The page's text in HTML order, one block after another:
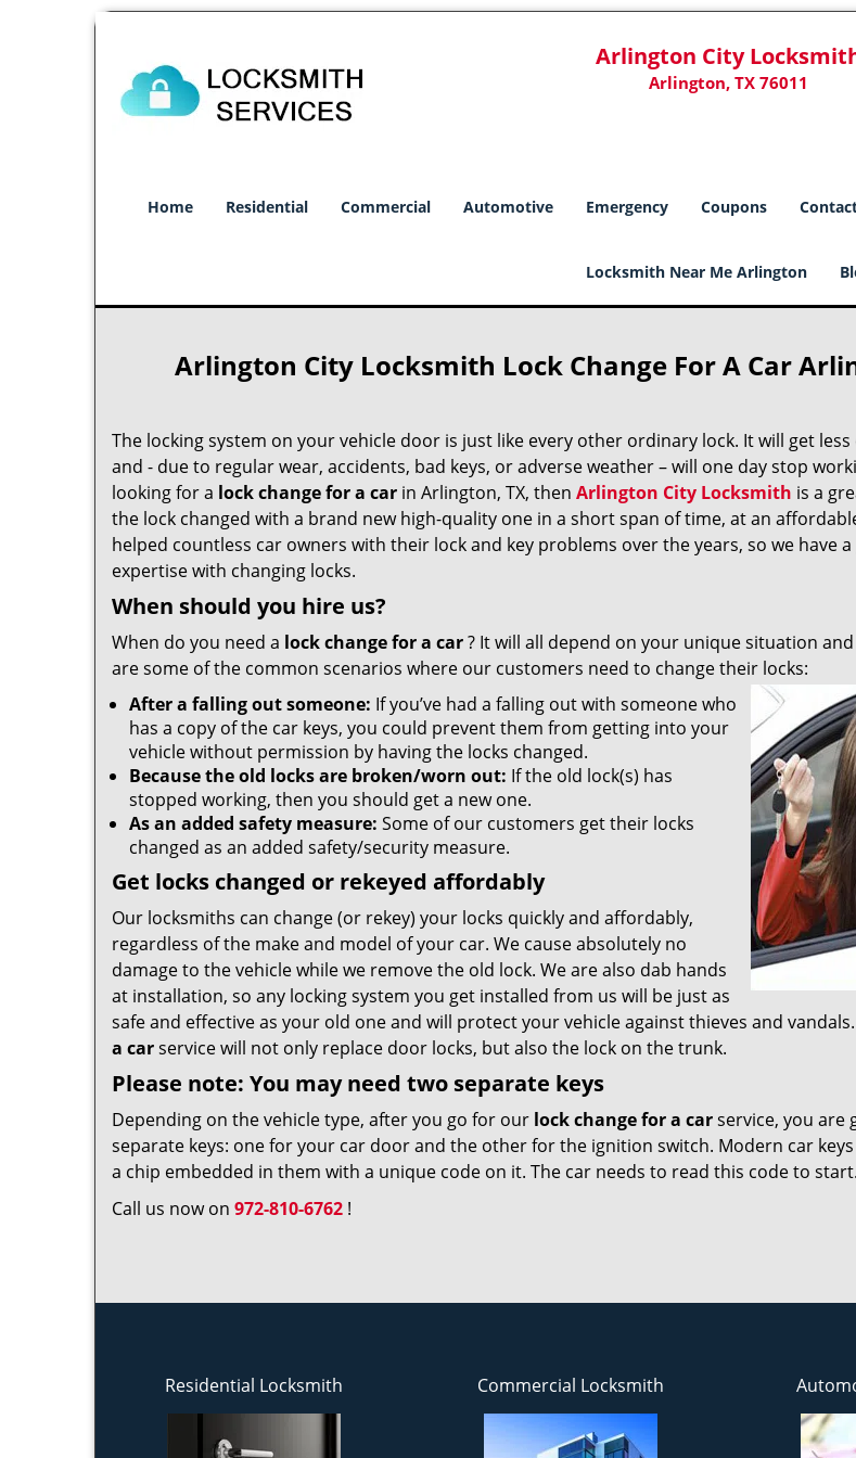
Arlington City
Arlington, TX 76011
Home Residential Commercial Automotive Emergency Coupons
Locksmith Near Me Arlington
Arlington City Locksmith Lock Change For A Car
The locking system on your vehicle door is just like every other ordinary lock. It will get
and - due to regular wear, accidents, bad keys, or adverse weather – will one day stop
looking for a lock change for a car in Arlington, TX, then Arlington City Locksmith is a
the lock changed with a brand new high-quality one in a short span of time, at an
helped countless car owners with their lock and key problems over the years, so we have
expertise with changing locks.
When should you hire us?
When do you need a lock change for a car? It will all depend on your unique situation
are some of the common scenarios where our customers need to change their locks:
After a falling out someone: If you’ve had a falling out with someone who
has a copy of the car keys, you could prevent them from getting into your
vehicle without permission by having the locks changed.
Because the old locks are broken/worn out: If the old lock(s) has
stopped working, then you should get a new one.
As an added safety measure: Some of our customers get their locks
changed as an added safety/security measure.
Get locks changed or rekeyed affordably
Our locksmiths can change (or rekey) your locks quickly and affordably,
regardless of the make and model of your car. We cause absolutely no
damage to the vehicle while we remove the old lock. We are also dab hands
at installation, so any locking system you get installed from us will be just as
safe and effective as your old one and will protect your vehicle against thieves and
a carservice will not only replace door locks, but also the lock on the trunk.
Please note: You may need two separate keys
Depending on the vehicle type, after you go for our lock change for a carservice, you are
separate keys: one for your car door and the other for the ignition switch. Modern car keys
a chip embedded in them with a unique code on it. The car needs to read this code to start.
Call us now on 972-810-6762 !
Residential Locksmith Commercial Locksmith